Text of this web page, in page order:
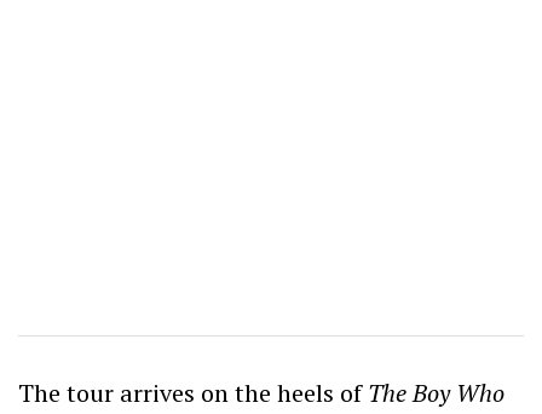
The tour arrives on the heels ofThe Boy Who